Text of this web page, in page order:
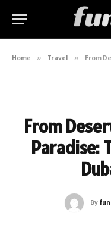
Home » Travel » From
From
Paradise:
By